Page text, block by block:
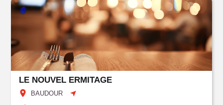
LE NOUVEL ERMITAGE
BAUDOUR